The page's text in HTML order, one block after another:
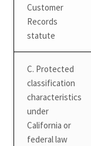
Customer
Records
statute
C. Protected
classification
characteristics
under
California or
federal law